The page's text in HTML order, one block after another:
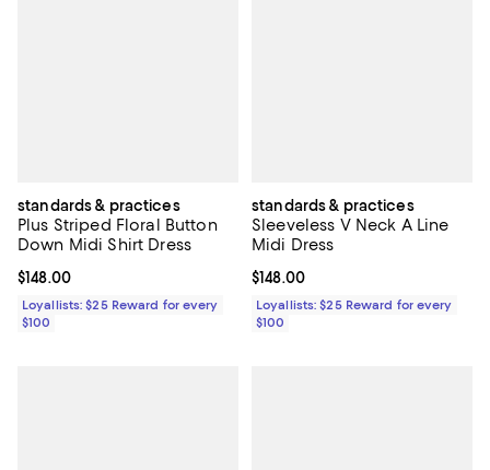
standards & practices
Plus Striped Floral Button
Down Midi Shirt Dress
Current price $148.00; ;
$148.00
Loyallists: $25 Reward for every
$100
standards & practices
Sleeveless V Neck A Line
Midi Dress
Current price $148.00; ;
$148.00
Loyallists: $25 Reward for every
$100